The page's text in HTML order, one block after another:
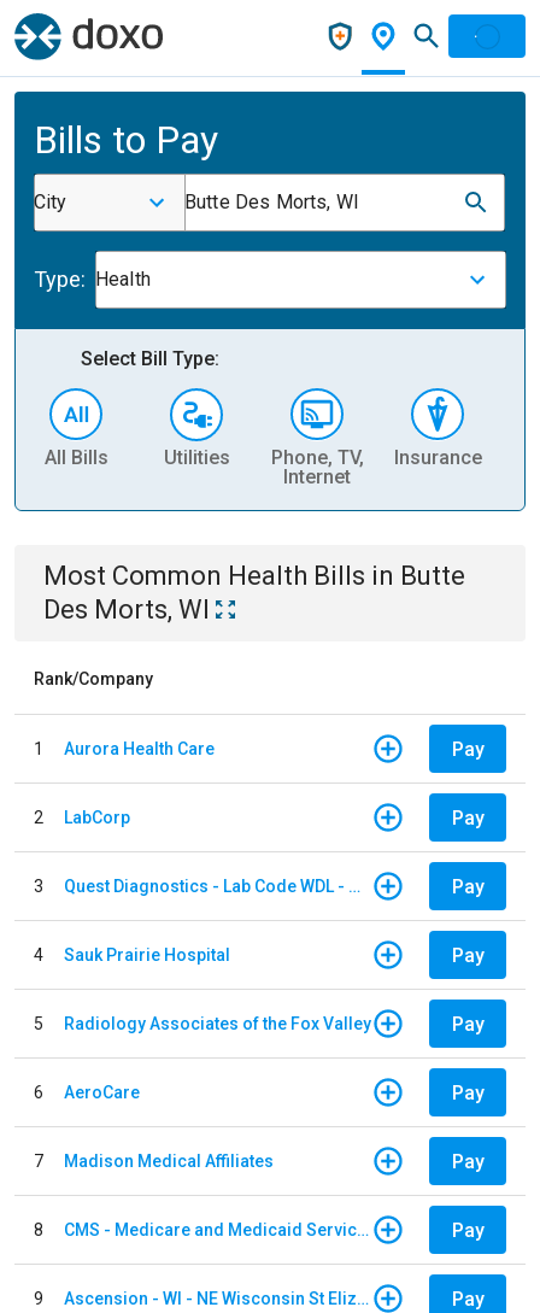
Bills to Pay
City Butte Des Morts, WI
Type: Health
Select Bill Type:
All Bills Utilities
Phone, TV,
Internet
Insurance
Most Common Health Bills in Butte
Des Morts, WI
Rank/Company
1 Aurora Health Care Pay
2 LabCorp Pay
3 Quest Diagnostics - Lab Code WDL - Woodale QBS Pay
4 Sauk Prairie Hospital Pay
5 Radiology Associates of the Fox Valley Pay
6 AeroCare Pay
7 Madison Medical Affiliates Pay
8 CMS - Medicare and Medicaid Services Pay
9 Ascension - WI - NE Wisconsin St Elizabeth Hospital Pay